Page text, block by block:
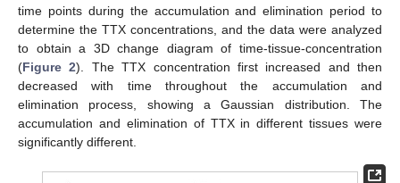
time points during the accumulation and elimination period to
determine the TTX concentrations, and the data were analyzed
to obtain a 3D change diagram of time-tissue-concentration
(Figure 2). The TTX concentration first increased and then
decreased with time throughout the accumulation and
elimination process, showing a Gaussian distribution. The
accumulation and elimination of TTX in different tissues were
significantly different.